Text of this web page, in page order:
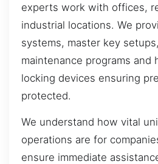
experts work with offices,
industrial locations. We
systems, master key
maintenance programs and
locking devices ensuring
protected.
We understand how vital
operations are for
ensure immediate